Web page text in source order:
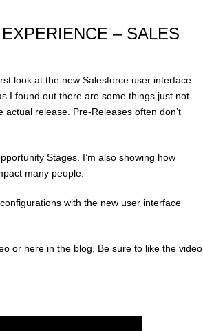
– SALES
look at the new Salesforce user interface:
I found out there are some things just not
release. Pre-Releases often don’t
Stages. I’m also showing how
many people.
with the new user interface
or here in the blog. Be sure to like the video